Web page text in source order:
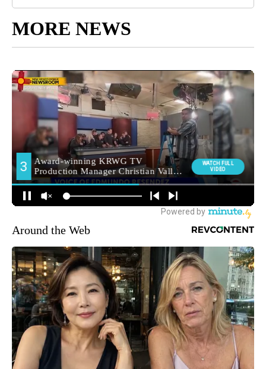
MORE NEWS
Around the Web